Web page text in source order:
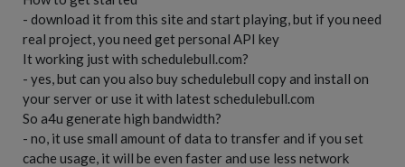
- download it from this site and start playing, but if you need
real project, you need get personal API key
It working just with schedulebull.com?
- yes, but can you also buy schedulebull copy and install on
your server or use it with latest schedulebull.com
So a4u generate high bandwidth?
- no, it use small amount of data to transfer and if you set
cache usage, it will be even faster and use less network